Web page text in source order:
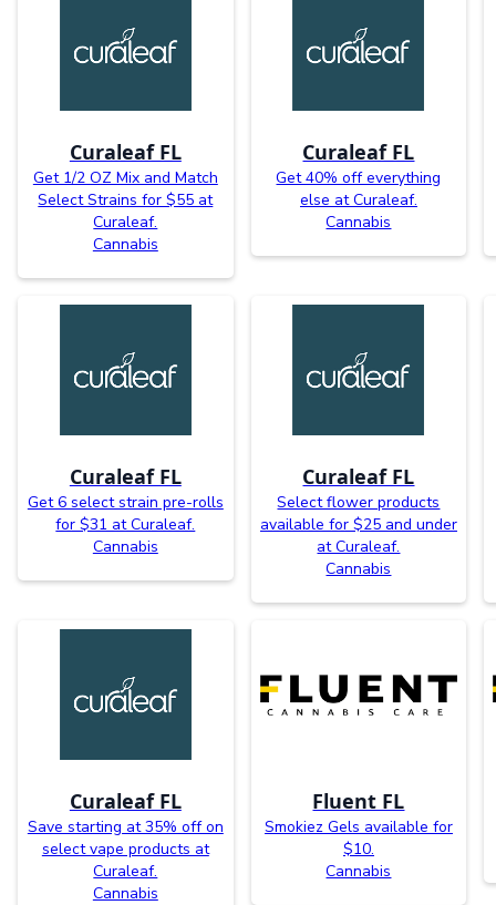
Curaleaf FL
Get 1/2 OZ Mix and Match
Select Strains for $55 at
Curaleaf.
Cannabis
Curaleaf FL
Get 40% off everything
else at Curaleaf.
Cannabis
Curaleaf FL
Get 6 select strain pre-rolls
for $31 at Curaleaf.
Cannabis
Curaleaf FL
Select flower products
available for $25 and under
at Curaleaf.
Cannabis
Curaleaf FL
Save starting at 35% off on
select vape products at
Curaleaf.
Cannabis
Fluent FL
Smokiez Gels available for
$10.
Cannabis